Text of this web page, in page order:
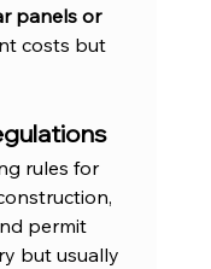
panels or
costs but
rules for
permit
but usually